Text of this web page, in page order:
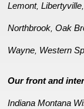
Lemont,Libertyville
Northbrook ,Oak
Wayne Western
Our front and
Indiana Montana